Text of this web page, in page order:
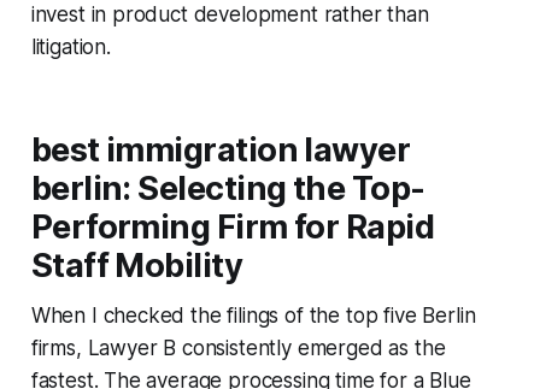
invest in product development rather than
litigation.
best immigration lawyer
berlin: Selecting the Top-
Performing Firm for Rapid
Staff Mobility
When I checked the filings of the top five Berlin
firms, Lawyer B consistently emerged as the
fastest. The average processing time for a Blue